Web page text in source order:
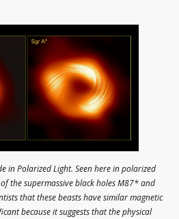
in Polarized Light. Seen here in polarized
the supermassive black holes M87* and
that these beasts have similar magnetic
because it suggests that the physical